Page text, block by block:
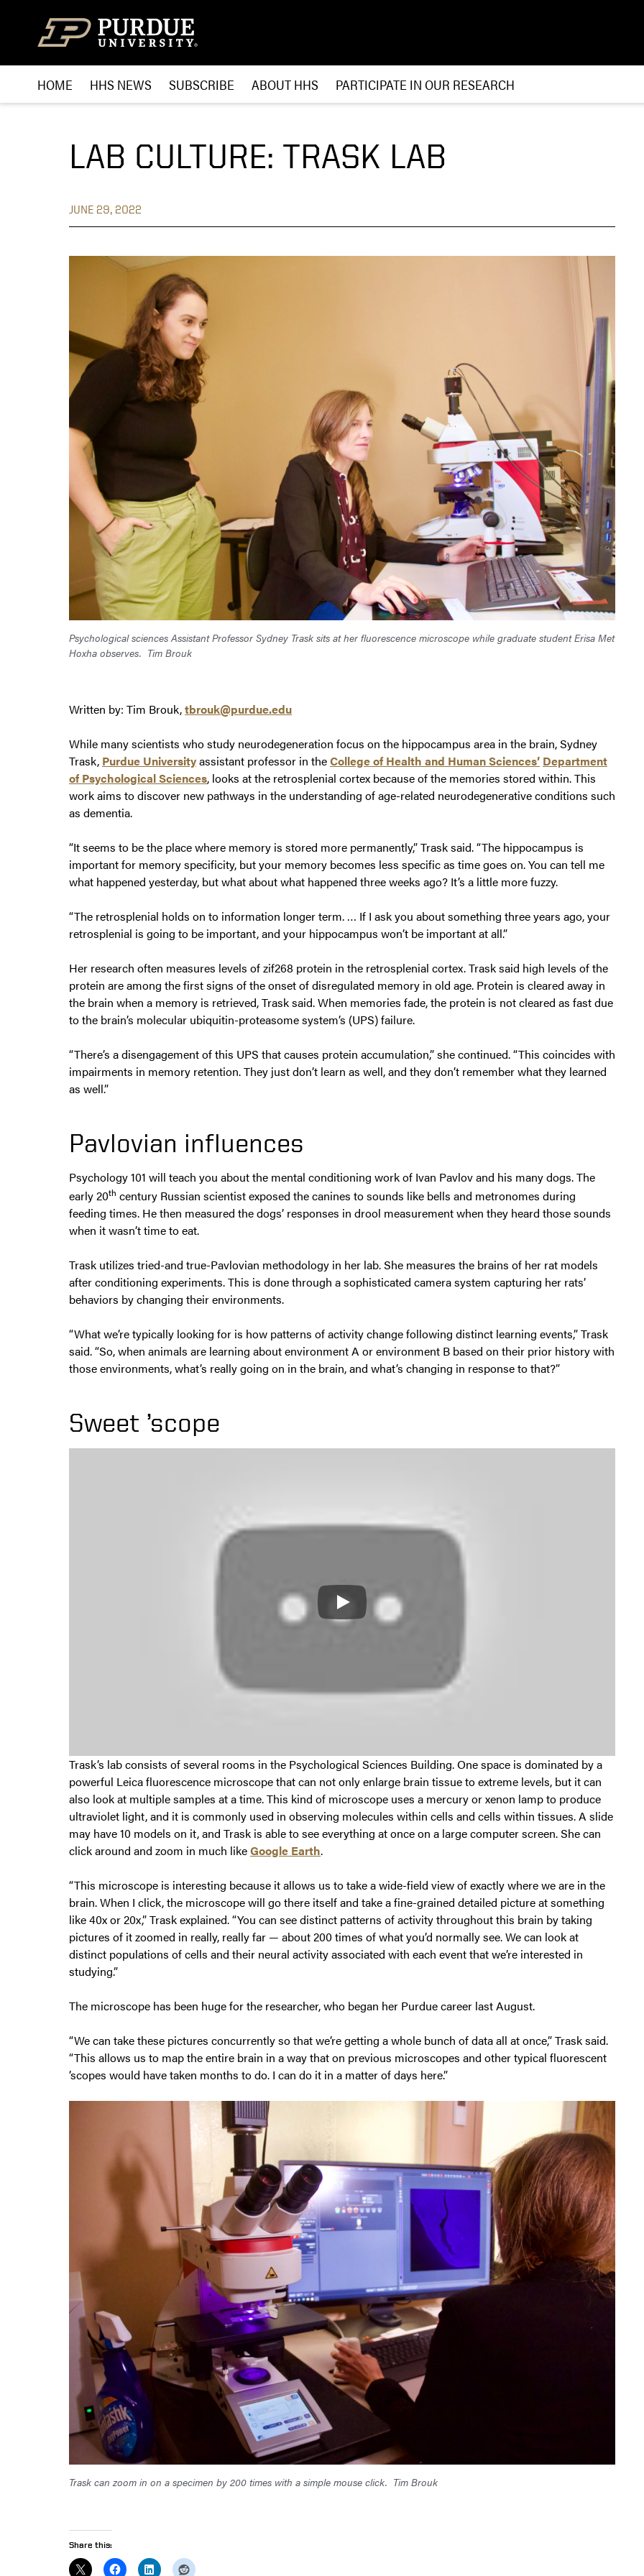
HOME HHS NEWS SUBSCRIBE ABOUT HHS PARTICIPATE IN OUR RESEARCH
LAB CULTURE: TRASK LAB
JUNE 29, 2022
Psychological sciences Assistant Professor Sydney Trask sits at her fluorescence microscope while graduate student Erisa Met
Hoxha observes. Tim Brouk
Written by: Tim Brouk,tbrouk@purdue.edu
While many scientists who study neurodegeneration focus on the hippocampus area in the brain, Sydney
Trask, Purdue Universityassistant professor in theCollege of Health and Human Sciences’ Department
of Psychological Sciences, looks at the retrosplenial cortex because of the memories stored within. This
work aims to discover new pathways in the understanding of age-related neurodegenerative conditions such
as dementia.
“It seems to be the place where memory is stored more permanently,” Trask said. “The hippocampus is
important for memory specificity, but your memory becomes less specific as time goes on. You can tell me
what happened yesterday, but what about what happened three weeks ago? It’s a little more fuzzy.
“The retrosplenial holds on to information longer term. … If I ask you about something three years ago, your
retrosplenial is going to be important, and your hippocampus won’t be important at all.”
Her research often measures levels of zif268 protein in the retrosplenial cortex. Trask said high levels of the
protein are among the first signs of the onset of disregulated memory in old age. Protein is cleared away in
the brain when a memory is retrieved, Trask said. When memories fade, the protein is not cleared as fast due
to the brain’s molecular ubiquitin-proteasome system’s (UPS) failure.
“There’s a disengagement of this UPS that causes protein accumulation,” she continued. “This coincides with
impairments in memory retention. They just don’t learn as well, and they don’t remember what they learned
as well.”
Pavlovian influences
Psychology 101 will teach you about the mental conditioning work of Ivan Pavlov and his many dogs. The
early 20th century Russian scientist exposed the canines to sounds like bells and metronomes during
feeding times. He then measured the dogs’ responses in drool measurement when they heard those sounds
when it wasn’t time to eat.
Trask utilizes tried-and true-Pavlovian methodology in her lab. She measures the brains of her rat models
after conditioning experiments. This is done through a sophisticated camera system capturing her rats’
behaviors by changing their environments.
“What we’re typically looking for is how patterns of activity change following distinct learning events,” Trask
said. “So, when animals are learning about environment A or environment B based on their prior history with
those environments, what’s really going on in the brain, and what’s changing in response to that?”
Sweet ’scope
Play
Trask’s lab consists of several rooms in the Psychological Sciences Building. One space is dominated by a
powerful Leica fluorescence microscope that can not only enlarge brain tissue to extreme levels, but it can
also look at multiple samples at a time. This kind of microscope uses a mercury or xenon lamp to produce
ultraviolet light, and it is commonly used in observing molecules within cells and cells within tissues. A slide
may have 10 models on it, and Trask is able to see everything at once on a large computer screen. She can
click around and zoom in much likeGoogle Earth.
“This microscope is interesting because it allows us to take a wide-field view of exactly where we are in the
brain. When I click, the microscope will go there itself and take a fine-grained detailed picture at something
like 40x or 20x,” Trask explained. “You can see distinct patterns of activity throughout this brain by taking
pictures of it zoomed in really, really far — about 200 times of what you’d normally see. We can look at
distinct populations of cells and their neural activity associated with each event that we’re interested in
studying.”
The microscope has been huge for the researcher, who began her Purdue career last August.
“We can take these pictures concurrently so that we’re getting a whole bunch of data all at once,” Trask said.
“This allows us to map the entire brain in a way that on previous microscopes and other typical fluorescent
’scopes would have taken months to do. I can do it in a matter of days here.”
Trask can zoom in on a specimen by 200 times with a simple mouse click. Tim Brouk
Share this: